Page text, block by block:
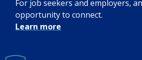
For job seekers and employers,
opportunity to connect.
Learn more